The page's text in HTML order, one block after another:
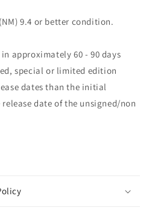
9.4 or better condition.
approximately 60 - 90 days
special or limited edition
dates than the initial
date of the unsigned/non